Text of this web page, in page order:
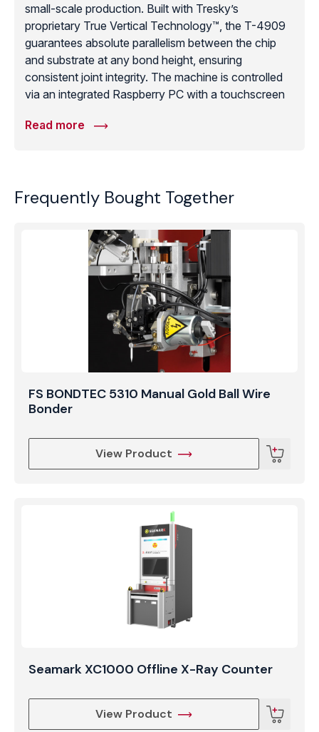
small-scale production. Built with Tresky’s
proprietary True Vertical Technology™, the T-4909
guarantees absolute parallelism between the chip
and substrate at any bond height, ensuring
consistent joint integrity. The machine is controlled
via an integrated Raspberry PC with a touchscreen
bonding sequences for epoxy, eutectic, ultrasonic,
in a compact 33kg tabletop unit. Optional beam
objects via optical overlay, making it a highly
accurate and flexible “workhorse” for laboratories
requiring professional die attachment without the
cost of a fully automated system.
Read more
Frequently Bought Together
FS BONDTEC 5310 Manual Gold Ball Wire
Bonder
View Product
Seamark XC1000 Offline X-Ray Counter
View Product